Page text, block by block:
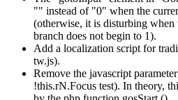
"" instead of "0" when the
(otherwise, it is disturbing
branch does not begin to 1).
Add a localization script for
tw.js).
Remove the javascript
!this.rN.Focus test). In theory,